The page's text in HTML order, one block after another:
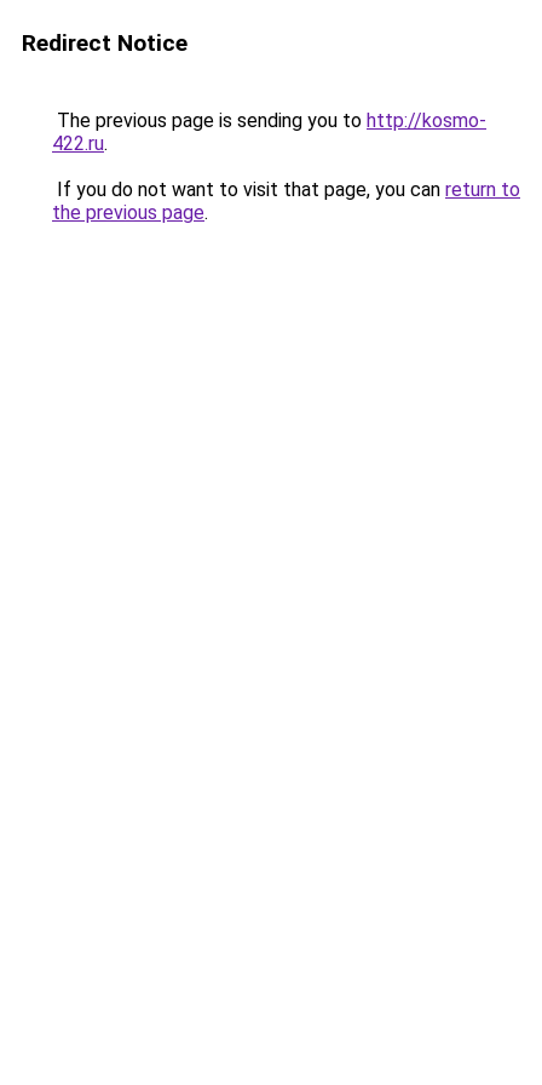
Redirect Notice
The previous page is sending you to http://kosmo-
422.ru.
If you do not want to visit that page, you can return to
the previous page.